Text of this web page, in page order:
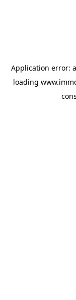
Application error: a
loading